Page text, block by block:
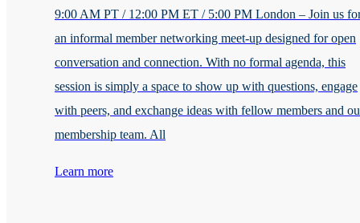
9:00 AM PT / 12:00 PM ET / 5:00 PM London – Join us
an informal member networking meet-up designed for open
conversation and connection. With no formal agenda, this
session is simply a space to show up with questions, engage
with peers, and exchange ideas with fellow members and
membership team. All
Learn more